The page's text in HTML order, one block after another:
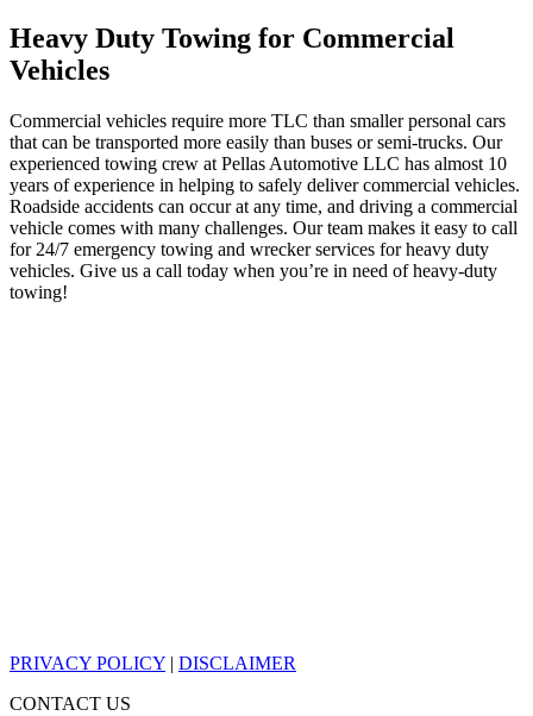
Heavy Duty Towing for Commercial
Vehicles
Commercial vehicles require more TLC than smaller personal cars
that can be transported more easily than buses or semi-trucks. Our
experienced towing crew at Pellas Automotive LLC has almost 10
years of experience in helping to safely deliver commercial vehicles.
Roadside accidents can occur at any time, and driving a commercial
vehicle comes with many challenges. Our team makes it easy to call
for 24/7 emergency towing and wrecker services for heavy duty
vehicles. Give us a call today when you’re in need of heavy-duty
towing!
PRIVACY POLICY | DISCLAIMER
CONTACT US